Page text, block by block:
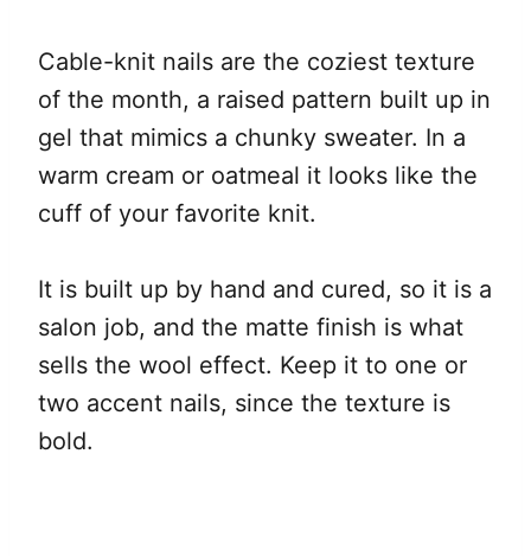
Cable-knit nails are the coziest texture
of the month, a raised pattern built up in
gel that mimics a chunky sweater. In a
warm cream or oatmeal it looks like the
cuff of your favorite knit.
It is built up by hand and cured, so it is a
salon job, and the matte finish is what
sells the wool effect. Keep it to one or
two accent nails, since the texture is
bold.